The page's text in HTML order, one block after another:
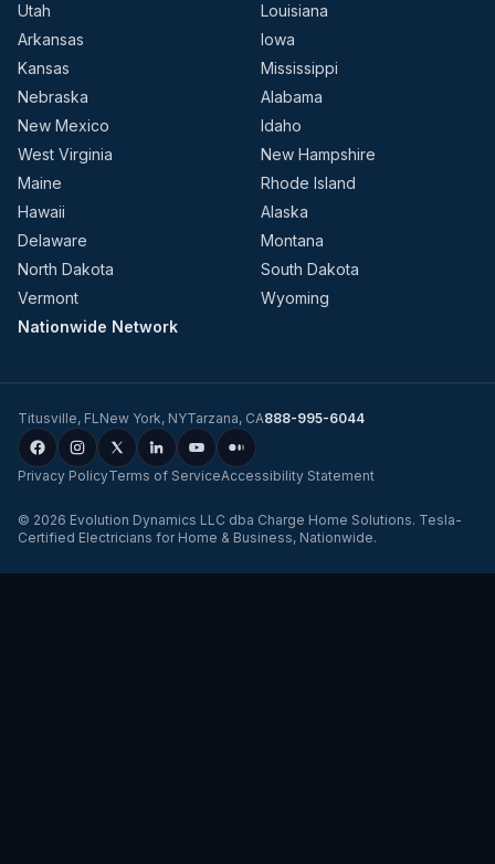
Utah
Louisiana
Arkansas
Iowa
Kansas
Mississippi
Nebraska
Alabama
New Mexico
Idaho
West Virginia
New Hampshire
Maine
Rhode Island
Hawaii
Alaska
Delaware
Montana
North Dakota
South Dakota
Vermont
Wyoming
Nationwide Network
Titusville, FLNew York, NYTarzana, CA888-995-6044
Privacy PolicyTerms of ServiceAccessibility Statement
© 2026 Evolution Dynamics LLC dba Charge Home Solutions. Tesla-
Certified Electricians for Home & Business, Nationwide.